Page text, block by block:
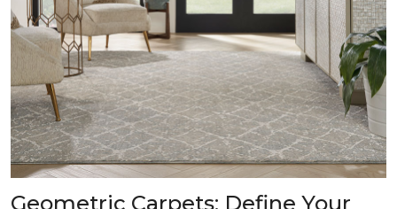
Geometric Carpets: Define Your